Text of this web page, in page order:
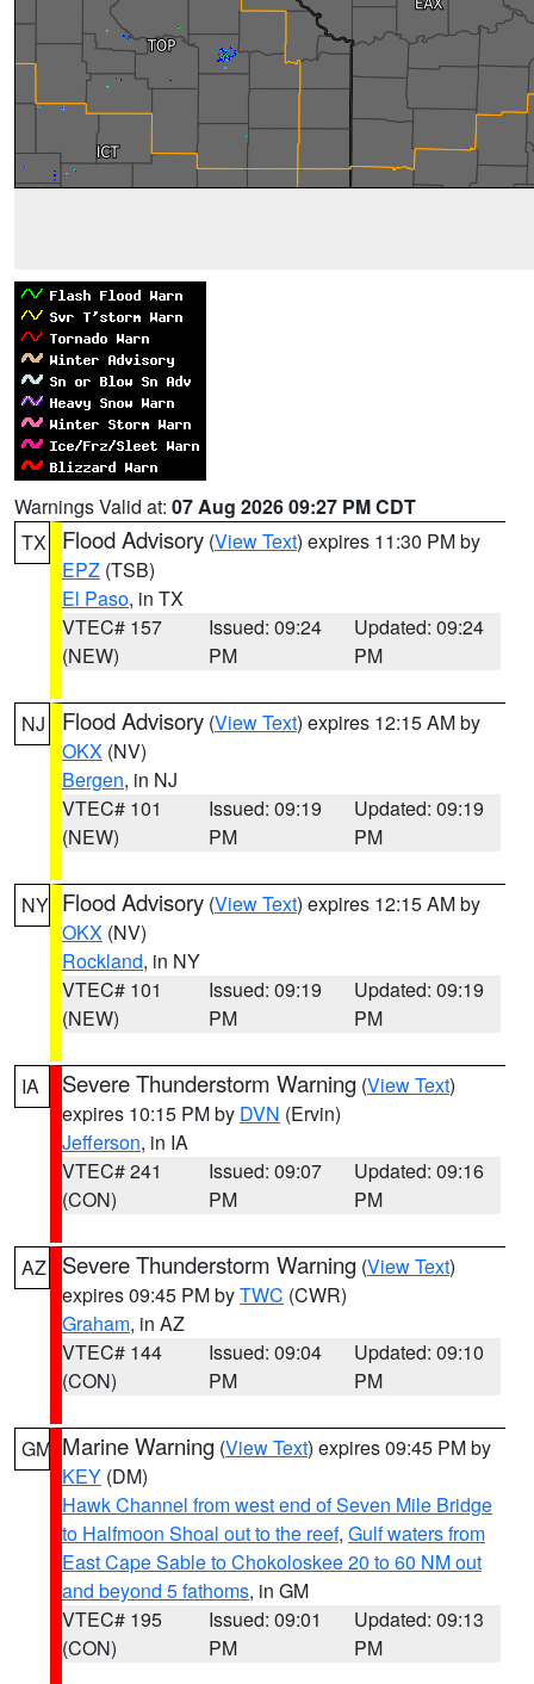
Warnings Valid at: 07 Aug 2026 09:27 PM CDT
TX
Flood Advisory (View Text) expires 11:30 PM by
EPZ (TSB)
El Paso, in TX
VTEC# 157
(NEW)
Issued: 09:24
PM
Updated: 09:24
PM
NJ Flood Advisory (View Text) expires 12:15 AM by
OKX (NV)
Bergen, in NJ
VTEC# 101
(NEW)
Issued: 09:19
PM
Updated: 09:19
PM
NY Flood Advisory (View Text) expires 12:15 AM by
OKX (NV)
Rockland, in NY
VTEC# 101
(NEW)
Issued: 09:19
PM
Updated: 09:19
PM
IA Severe Thunderstorm Warning (View Text)
expires 10:15 PM by DVN (Ervin)
Jefferson, in IA
VTEC# 241
(CON)
Issued: 09:07
PM
Updated: 09:16
PM
AZ Severe Thunderstorm Warning (View Text)
expires 09:45 PM byTWC (CWR)
Graham, in AZ
VTEC# 144
(CON)
Issued: 09:04
PM
Updated: 09:10
PM
GM Marine Warning (View Text) expires 09:45 PM by
KEY (DM)
Hawk Channel from west end of Seven Mile Bridge
to Halfmoon Shoal out to the reef, Gulf waters from
East Cape Sable to Chokoloskee 20 to 60 NM out
and beyond 5 fathoms, in GM
VTEC# 195
(CON)
Issued: 09:01
PM
Updated: 09:13
PM